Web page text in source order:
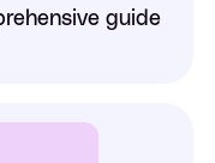
guide